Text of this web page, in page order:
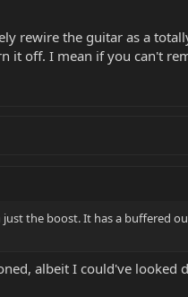
rewire the guitar as a
it off. I mean if you can't
the boost. It has a buffered
albeit I could've